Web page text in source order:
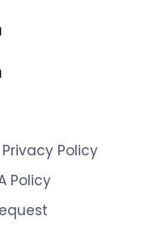
Privacy Policy
Policy